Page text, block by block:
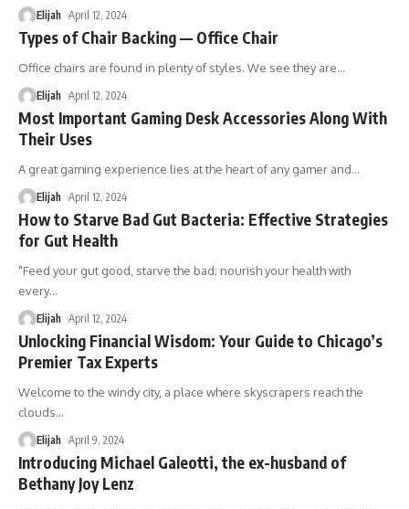
Elijah April 12, 2024
Types of Chair Backing — Office Chair
Office chairs are found in plenty of styles. We see they are…
Elijah April 12, 2024
Most Important Gaming Desk Accessories Along With
Their Uses
A great gaming experience lies at the heart of any gamer and…
Elijah April 12, 2024
How to Starve Bad Gut Bacteria: Effective Strategies
for Gut Health
"Feed your gut good, starve the bad; nourish your health with
every…
Elijah April 12, 2024
Unlocking Financial Wisdom: Your Guide to Chicago’s
Premier Tax Experts
Welcome to the windy city, a place where skyscrapers reach the
clouds…
Elijah April 9, 2024
Introducing Michael Galeotti, the ex-husband of
Bethany Joy Lenz